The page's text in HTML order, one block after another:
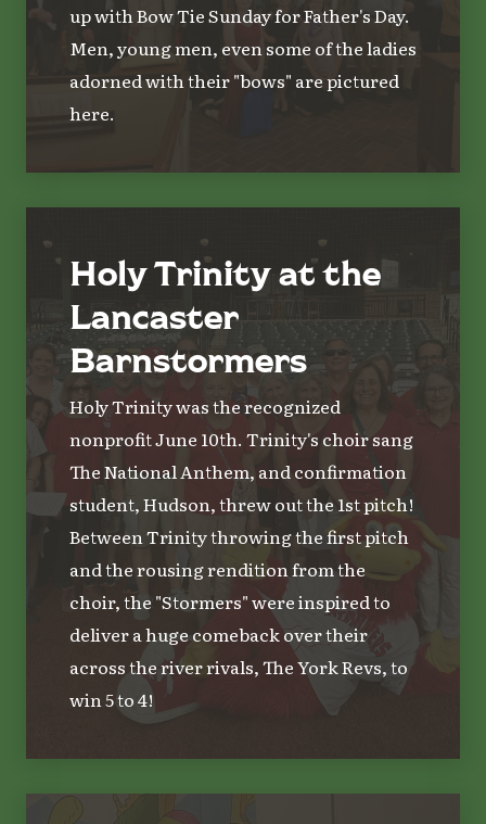
up with Bow Tie Sunday for Father's Day.
Men, young men, even some of the ladies
adorned with their "bows" are pictured
here.
Holy Trinity at the
Lancaster
Barnstormers
Holy Trinity was the recognized
nonprofit June 10th. Trinity's choir sang
The National Anthem, and confirmation
student, Hudson, threw out the 1st pitch!
Between Trinity throwing the first pitch
and the rousing rendition from the
choir, the "Stormers" were inspired to
deliver a huge comeback over their
across the river rivals, The York Revs, to
win 5 to 4!